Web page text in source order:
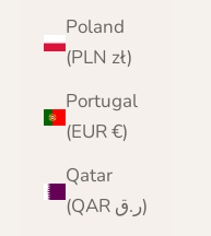
Poland
(PLN zł)
Portugal
(EUR €)
Qatar
(QAR ر.ق)